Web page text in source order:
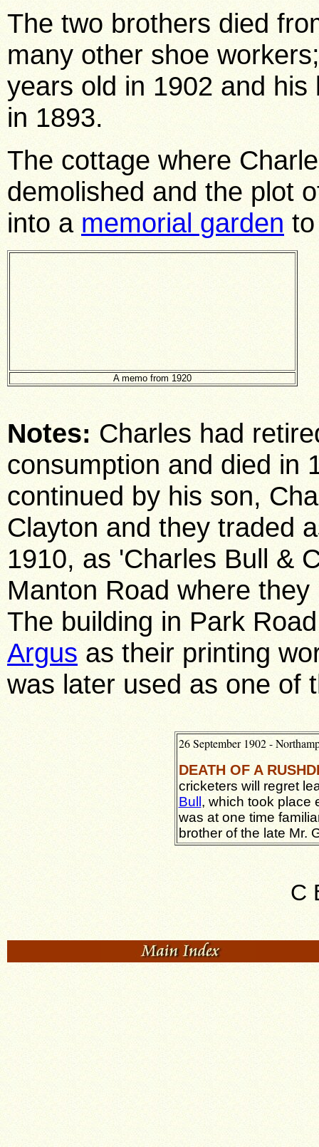
The two brothers died
many other shoe
years old in 1902 and
in 1893.
The cottage where
demolished and the plot
into a memorial garden
A memo from 1920
Notes: Charles had
consumption and died in
continued by his son,
Clayton and they traded
1910, as 'Charles Bull &
Manton Road where
The building in Park
Argus as their printing
was later used as one of
26 September 1902 -
DEATH OF A
cricketers will regret
Bull , which took place
was at one time
brother of the late Mr.
C